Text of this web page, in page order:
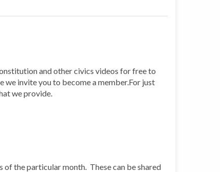
and other civics videos for free to
invite you to become a member.For just
we provide.
the particular month. These can be shared